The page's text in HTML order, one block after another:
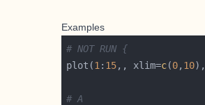
Examples
# NOT RUN {
plot(1 : 15,, xlim=c(0, 10
# A